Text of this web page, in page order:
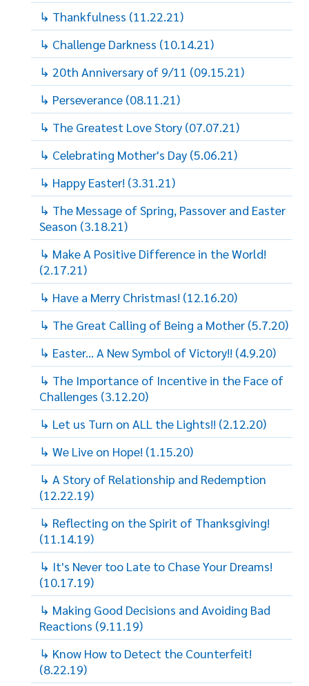
↳ Thankfulness (11.22.21)
↳ Challenge Darkness (10.14.21)
↳ 20th Anniversary of 9/11 (09.15.21)
↳ Perseverance (08.11.21)
↳ The Greatest Love Story (07.07.21)
↳ Celebrating Mother's Day (5.06.21)
↳ Happy Easter! (3.31.21)
↳ The Message of Spring, Passover and Easter
Season (3.18.21)
↳ Make A Positive Difference in the World!
(2.17.21)
↳ Have a Merry Christmas! (12.16.20)
↳ The Great Calling of Being a Mother (5.7.20)
↳ Easter... A New Symbol of Victory!! (4.9.20)
↳ The Importance of Incentive in the Face of
Challenges (3.12.20)
↳ Let us Turn on ALL the Lights!! (2.12.20)
↳ We Live on Hope! (1.15.20)
↳ A Story of Relationship and Redemption
(12.22.19)
↳ Reflecting on the Spirit of Thanksgiving!
(11.14.19)
↳ It's Never too Late to Chase Your Dreams!
(10.17.19)
↳ Making Good Decisions and Avoiding Bad
Reactions (9.11.19)
↳ Know How to Detect the Counterfeit!
(8.22.19)